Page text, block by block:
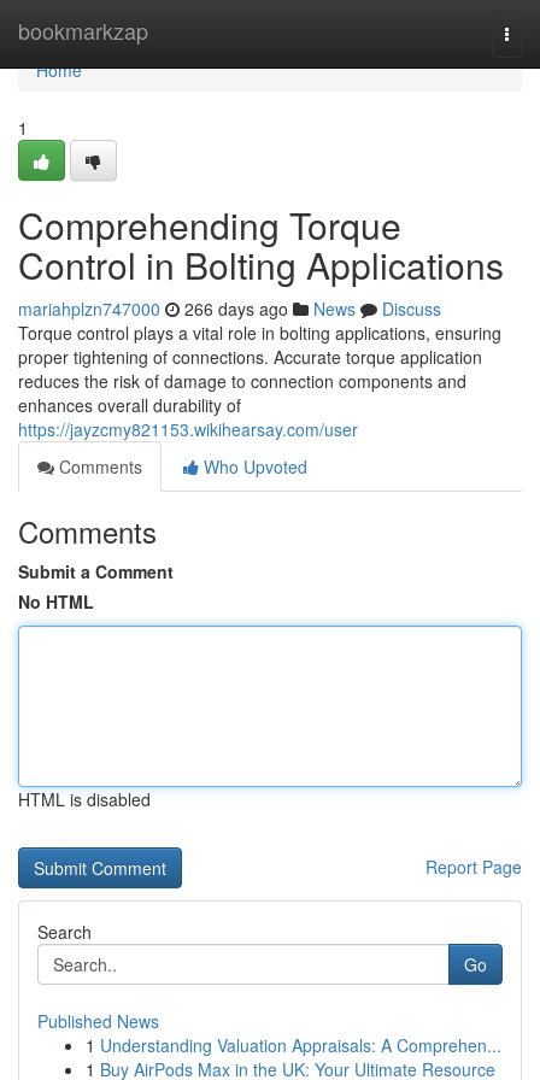
bookmarkzap
Home
Home
1
Comprehending Torque
Control in Bolting Applications
mariahplzn747000 266 days ago News
Discuss
Torque control plays a vital role in bolting applications, ensuring
proper tightening of connections. Accurate torque application
reduces the risk of damage to connection components and
enhances overall durability of
https://jayzcmy821153.wikihearsay.com/user
Comments
Who Upvoted
Comments
Submit a Comment
No HTML
HTML is disabled
Report Page
Search
Go
Published News
1 Understanding Valuation Appraisals: A Comprehen...
1 Buy AirPods Max in the UK: Your Ultimate Resource